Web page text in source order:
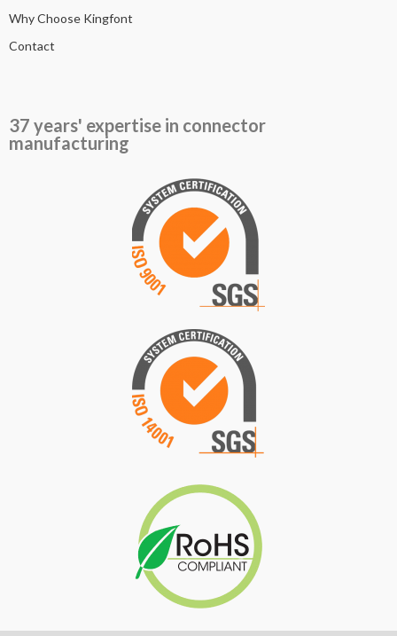
Why Choose Kingfont
Contact
37 years' expertise in connector
manufacturing